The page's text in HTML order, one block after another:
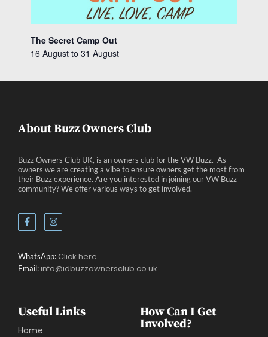
The Secret Camp Out
16 August to31 August
About Buzz Owners Club
Buzz Owners Club UK, is an owners club for the VW Buzz. As
owners we are creating a vibe to ensure owners get the most from
their Buzz experience. Are you interested in joining our VW Buzz
community? We offer various ways to get involved.
WhatsApp: Click here
Email:info@idbuzzownersclub.co.uk
Useful Links
Home
How Can I Get
Involved?